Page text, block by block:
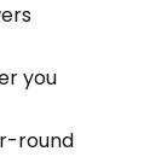
you
round